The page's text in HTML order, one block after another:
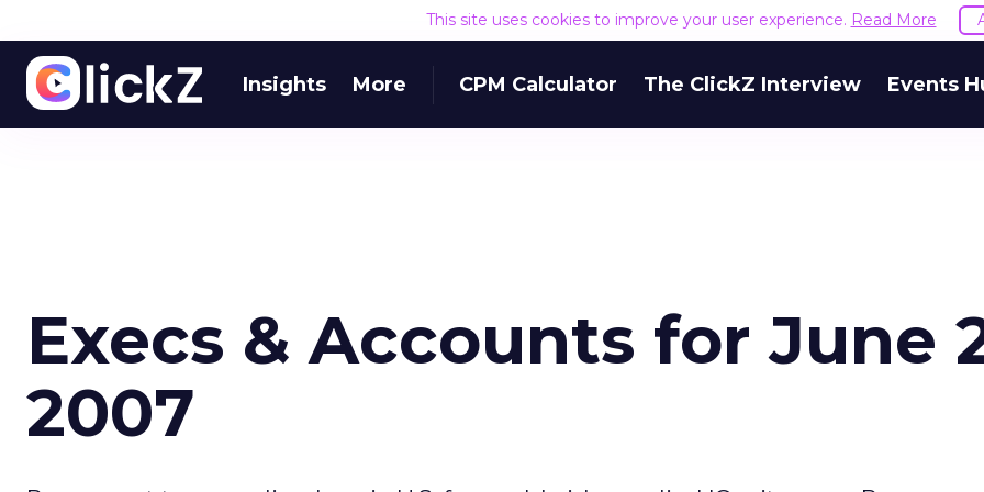
This site uses cookies to improve your user experience. Read More
Insights More CPM Calculator The ClickZ Interview Events
Execs & Accounts for June
2007